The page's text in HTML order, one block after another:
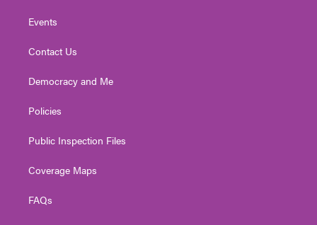
Events
Contact Us
Democracy and Me
Policies
Public Inspection Files
Coverage Maps
FAQs